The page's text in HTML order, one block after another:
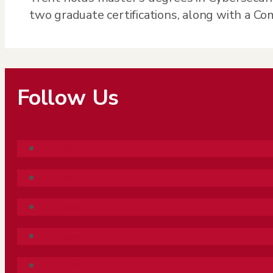
two graduate certifications, along with a
Follow Us